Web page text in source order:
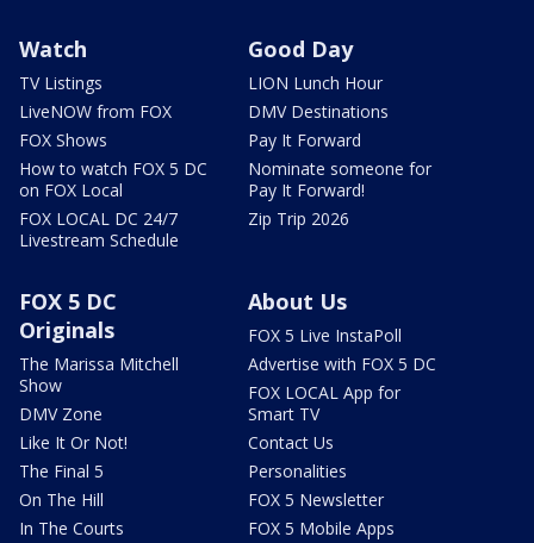
Watch
TV Listings
LiveNOW from FOX
FOX Shows
How to watch FOX 5 DC
on FOX Local
FOX LOCAL DC 24/7
Livestream Schedule
Good Day
LION Lunch Hour
DMV Destinations
Pay It Forward
Nominate someone for
Pay It Forward!
Zip Trip 2026
FOX 5 DC
Originals
The Marissa Mitchell
Show
DMV Zone
Like It Or Not!
The Final 5
On The Hill
In The Courts
About Us
FOX 5 Live InstaPoll
Advertise with FOX 5 DC
FOX LOCAL App for
Smart TV
Contact Us
Personalities
FOX 5 Newsletter
FOX 5 Mobile Apps